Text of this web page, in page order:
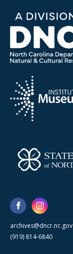
archives@dncr.nc.gov
(919) 814-6840